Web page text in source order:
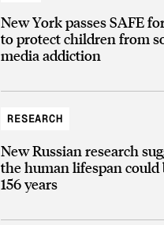
New York passes SAFE
to protect children from
media addiction
RESEARCH
New Russian research
the human lifespan could
156 years